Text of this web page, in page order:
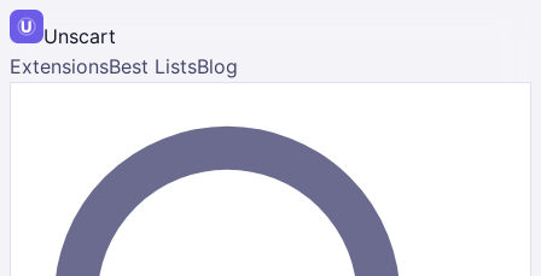
Unscart
ExtensionsBest ListsBlog